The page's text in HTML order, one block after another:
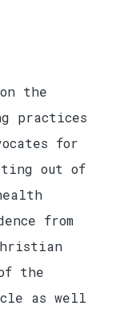
the
practices
for
out of
from
the
as well